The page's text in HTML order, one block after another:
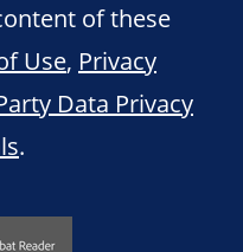
of these
Use, Privacy
Data Privacy
.